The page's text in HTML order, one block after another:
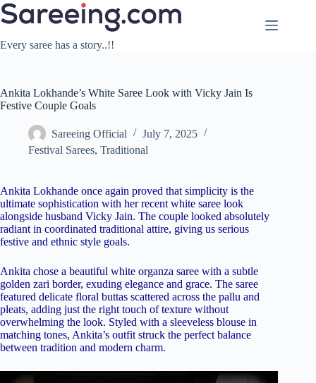
Skip
to
Every saree has a story..!!
Ankita Lokhande’s White Saree Look with Vicky Jain Is
Festive Couple Goals
Sareeing Official
July 7, 2025
Festival Sarees, Traditional
Ankita Lokhande once again proved that simplicity is the
ultimate sophistication with her recent white saree look
alongside husband Vicky Jain. The couple looked absolutely
radiant in coordinated traditional attire, giving us serious
festive and ethnic style goals.
Ankita chose a beautiful white organza saree with a subtle
golden zari border, exuding elegance and grace. The saree
featured delicate floral buttas scattered across the pallu and
pleats, adding just the right touch of texture without
overwhelming the look. Styled with a sleeveless blouse in
matching tones, Ankita’s outfit struck the perfect balance
between tradition and modern charm.